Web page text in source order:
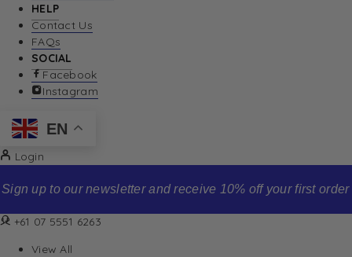
HELP
Contact Us
FAQs
SOCIAL
Facebook
Instagram
EN
Login
Sign up to our newsletter and receive 10% off your first order
+61 07 5551 6263
View All